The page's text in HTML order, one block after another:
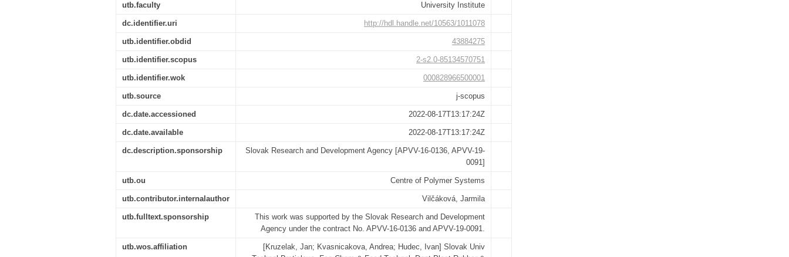
utb.faculty University Institute
dc.identifier.uri http://hdl.handle.net/10563/1011078
utb.identifier.obdid 43884275
utb.identifier.scopus 2-s2.0-85134570751
utb.identifier.wok 000828966500001
utb.source j-scopus
dc.date.accessioned 2022-08-17T13:17:24Z
dc.date.available 2022-08-17T13:17:24Z
dc.description.sponsorship
Slovak Research and Development Agency [APVV-16-0136, APVV-19-
0091]
utb.ou Centre of Polymer Systems
utb.contributor.internalauthor Vilčáková, Jarmila
utb.fulltext.sponsorship
This work was supported by the Slovak Research and Development
Agency under the contract No. APVV-16-0136 and APVV-19-0091.
utb.wos.affiliation
[Kruzelak, Jan; Kvasnicakova, Andrea; Hudec, Ivan] Slovak Univ